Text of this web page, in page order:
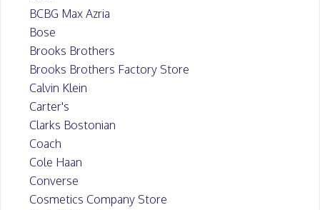
BCBG Max Azria
Bose
Brooks Brothers
Brooks Brothers Factory Store
Calvin Klein
Carter's
Clarks Bostonian
Coach
Cole Haan
Converse
Cosmetics Company Store